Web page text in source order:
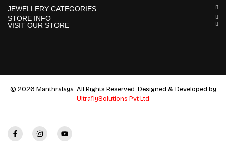
JEWELLERY CATEGORIES
STORE INFO
VISIT OUR STORE
© 2026 Manthralaya. All Rights Reserved. Designed & Developed by
UltraflySolutions Pvt Ltd